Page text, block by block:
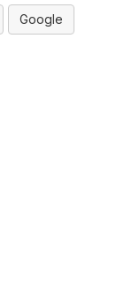
Google